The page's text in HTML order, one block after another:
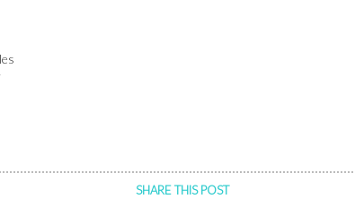
SHARE THIS POST